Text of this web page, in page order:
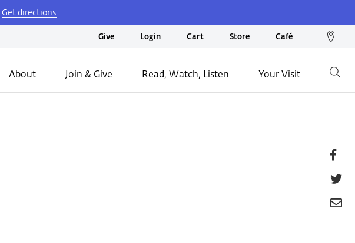
Get directions.
Give Login Cart Store Café
About Join & Give Read, Watch, Listen Your Visit